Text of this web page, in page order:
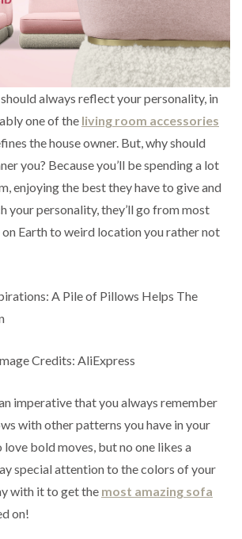
always reflect your personality, in
one of the living room accessories
the house owner. But, why should
you? Because you’ll be spending a lot
enjoying the best they have to give and
your personality, they’ll go from most
Earth to weird location you rather not
Credits: AliExpress
imperative that you always remember
with other patterns you have in your
bold moves, but no one likes a
special attention to the colors of your
with it to get the most amazing sofa
on!